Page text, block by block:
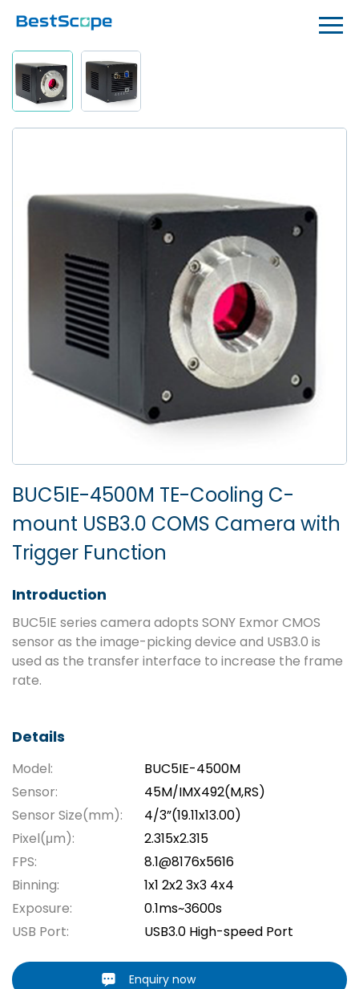
BUC5IE-4500M TE-Cooling C-
mount USB3.0 COMS Camera with
Trigger Function
Introduction
BUC5IE series camera adopts SONY Exmor CMOS
sensor as the image-picking device and USB3.0 is
used as the transfer interface to increase the frame
rate.
Details
Model:
BUC5IE-4500M
Sensor:
45M/IMX492(M,RS)
Sensor Size(mm):
4/3”(19.11x13.00)
Pixel(μm):
2.315x2.315
FPS:
8.1@8176x5616
Binning:
1x1 2x2 3x3 4x4
Exposure:
0.1ms~3600s
USB Port:
USB3.0 High-speed Port
Enquiry now